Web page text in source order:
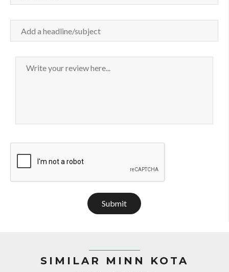
Submit
SIMILAR MINN KOTA